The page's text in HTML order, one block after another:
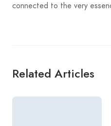
connected to the very
Related Articles